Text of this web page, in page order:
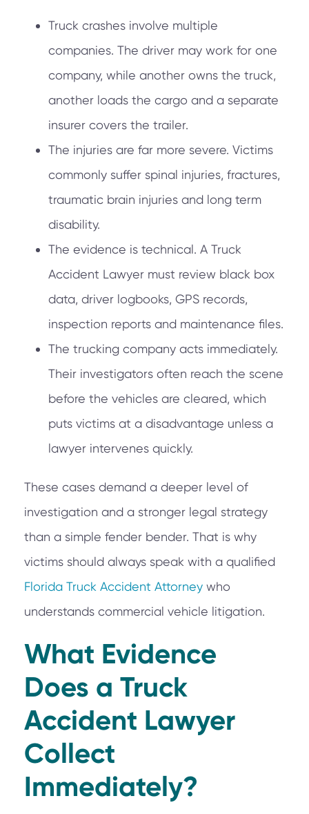
Truck crashes involve multiple
companies. The driver may work for one
company, while another owns the truck,
another loads the cargo and a separate
insurer covers the trailer.
The injuries are far more severe. Victims
commonly suffer spinal injuries, fractures,
traumatic brain injuries and long term
disability.
The evidence is technical. A Truck
Accident Lawyer must review black box
data, driver logbooks, GPS records,
inspection reports and maintenance files.
The trucking company acts immediately.
Their investigators often reach the scene
before the vehicles are cleared, which
puts victims at a disadvantage unless a
lawyer intervenes quickly.
These cases demand a deeper level of
investigation and a stronger legal strategy
than a simple fender bender. That is why
victims should always speak with a qualified
Florida Truck Accident Attorney who
understands commercial vehicle litigation.
What Evidence
Does a Truck
Accident Lawyer
Collect
Immediately?